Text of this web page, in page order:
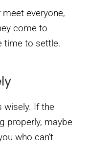
everyone,
come to
time to settle.
wisely. If the
properly, maybe
who can’t